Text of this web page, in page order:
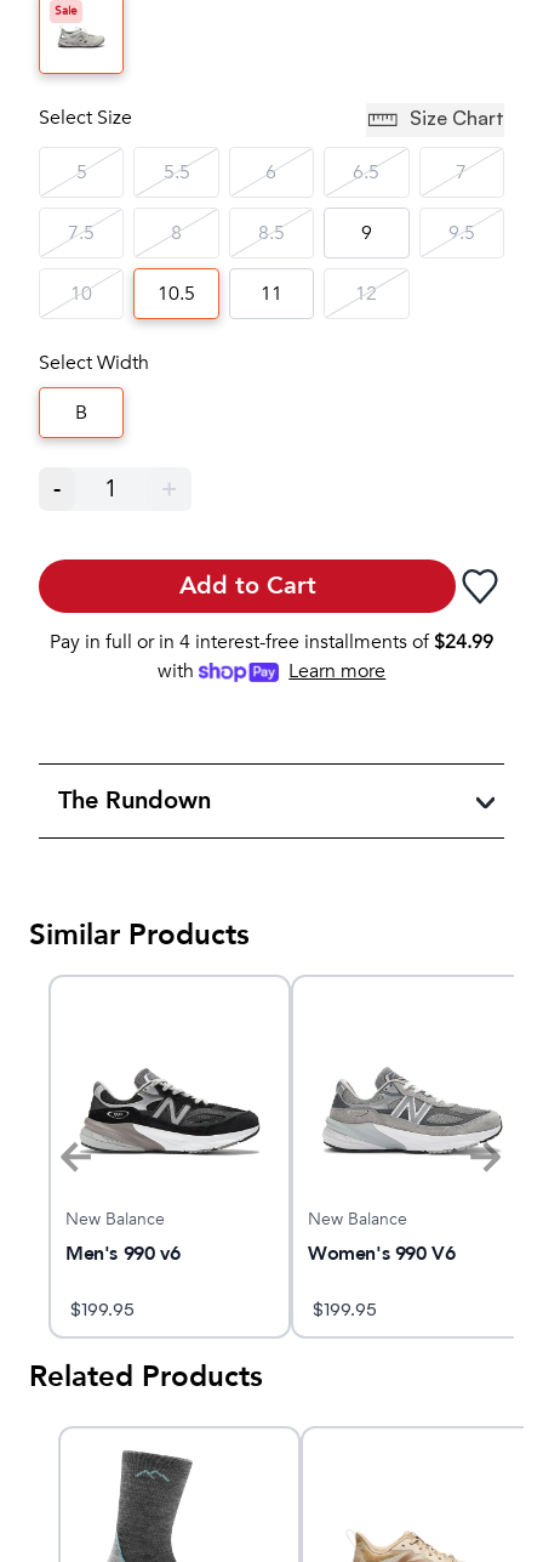
Sale
Select Size Size Chart
5 5.5 6 6.5 7
7.5 8 8.5 9 9.5
10 10.5 11 12
Select Width
B
- 1 +
Add to Cart
Pay in full or in 4 interest-free installments of$24.99
with
Learn more
The Rundown
Similar Products
New Balance
Men's 990 v6
$199.95
New Balance
Women's 990 V6
$199.95
Related Products